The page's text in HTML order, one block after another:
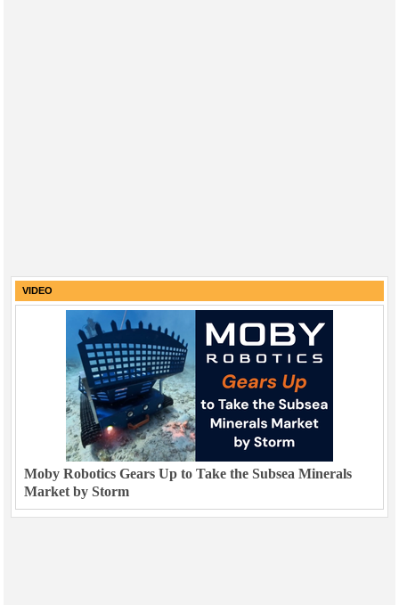
VIDEO
Moby Robotics Gears Up to Take the Subsea Minerals
Market by Storm